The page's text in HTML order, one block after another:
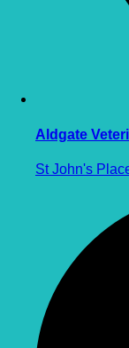
Aldgate
St John's